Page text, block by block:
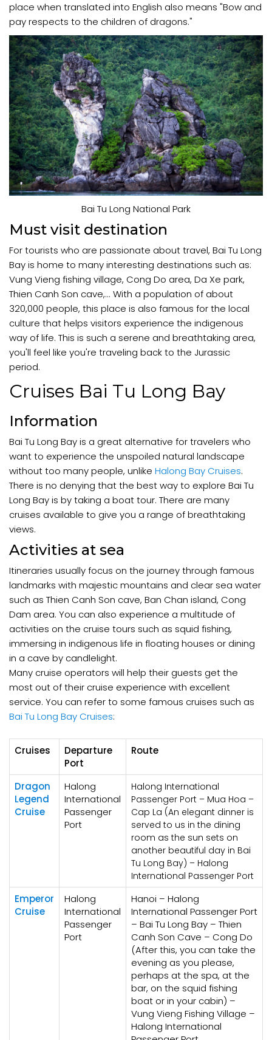
place when translated into English also means "Bow and
pay respects to the children of dragons."
Bai Tu Long National Park
Must visit destination
For tourists who are passionate about travel, Bai Tu Long
Bay is home to many interesting destinations such as:
Vung Vieng fishing village, Cong Do area, Da Xe park,
Thien Canh Son cave,... With a population of about
320,000 people, this place is also famous for the local
culture that helps visitors experience the indigenous
way of life. This is such a serene and breathtaking area,
you'll feel like you're traveling back to the Jurassic
period.
Cruises Bai Tu Long Bay
Information
Bai Tu Long Bay is a great alternative for travelers who
want to experience the unspoiled natural landscape
without too many people, unlike Halong Bay Cruises.
There is no denying that the best way to explore Bai Tu
Long Bay is by taking a boat tour. There are many
cruises available to give you a range of breathtaking
views.
Activities at sea
Itineraries usually focus on the journey through famous
landmarks with majestic mountains and clear sea water
such as Thien Canh Son cave, Ban Chan island, Cong
Dam area. You can also experience a multitude of
activities on the cruise tours such as squid fishing,
immersing in indigenous life in floating houses or dining
in a cave by candlelight.
Many cruise operators will help their guests get the
most out of their cruise experience with excellent
service. You can refer to some famous cruises such as
Bai Tu Long Bay Cruises:
Cruises
Departure
Port
Route
Dragon
Legend
Cruise
Halong
International
Passenger
Port
Halong International
Passenger Port – Mua Hoa –
Cap La (An elegant dinner is
served to us in the dining
room as the sun sets on
another beautiful day in Bai
Tu Long Bay) – Halong
International Passenger Port
Emperor
Cruise
Halong
International
Passenger
Port
Hanoi – Halong
International Passenger Port
– Bai Tu Long Bay – Thien
Canh Son Cave – Cong Do
(After this, you can take the
evening as you please,
perhaps at the spa, at the
bar, on the squid fishing
boat or in your cabin) –
Vung Vieng Fishing Village –
Halong International